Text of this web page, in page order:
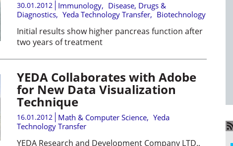
30.01.2012 Immunology, Disease, Drugs &
Diagnostics, Yeda Technology Transfer, Biotechnology
Initial results show higher pancreas function after
two years of treatment
YEDA Collaborates with Adobe
for New Data Visualization
Technique
16.01.2012 Math & Computer Science, Yeda
Technology Transfer
YEDA Research and Development Company LTD.,